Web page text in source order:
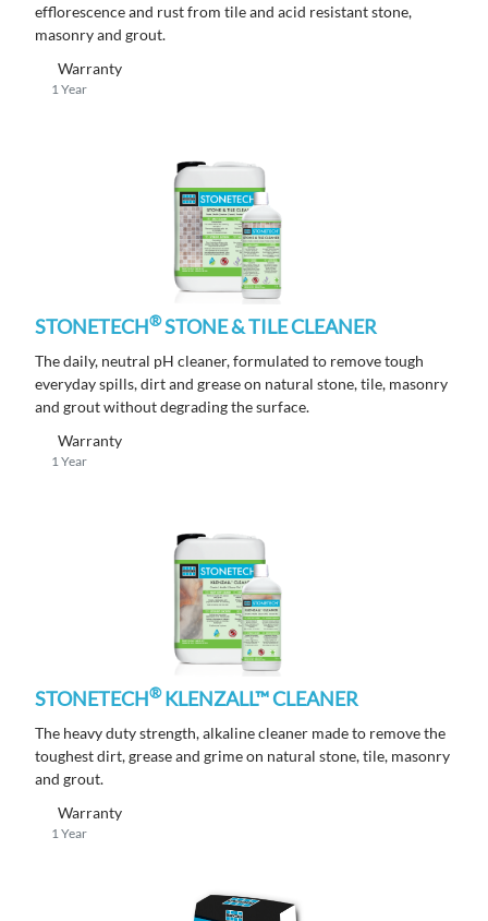
efflorescence and rust from tile and acid resistant stone,
masonry and grout.
Warranty
1 Year
STONETECH®STONE & TILE CLEANER
The daily, neutral pH cleaner, formulated to remove tough
everyday spills, dirt and grease on natural stone, tile, masonry
and grout without degrading the surface.
Warranty
1 Year
STONETECH®KLENZALL™ CLEANER
The heavy duty strength, alkaline cleaner made to remove the
toughest dirt, grease and grime on natural stone, tile, masonry
and grout.
Warranty
1 Year